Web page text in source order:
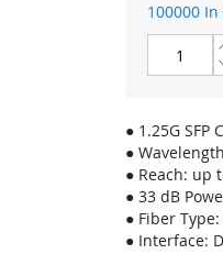
100000 In
● 1.25G SFP
●
● Reach: up
● 33 dB
● Fiber
● Interface: